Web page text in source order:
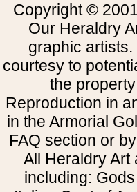
Copyright ©
Our Heraldry
graphic
courtesy to
the
Reproduction in
in the Armorial
FAQ section or
All Heraldry Art
including: